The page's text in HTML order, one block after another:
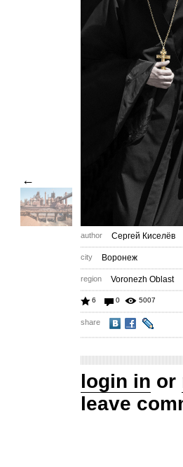
←
author Сергей Киселёв
city Воронеж
region Voronezh Oblast
6 0 5007
share
login in or
leave